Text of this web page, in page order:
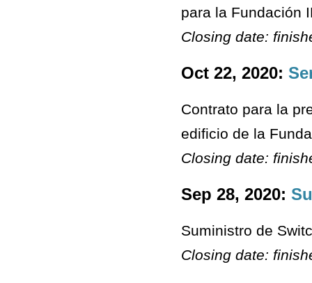
para la Fundación
Closing date:
Oct 22, 2020:
Contrato para la
edificio de la
Closing date:
Sep 28, 2020:
Suministro de
Closing date: